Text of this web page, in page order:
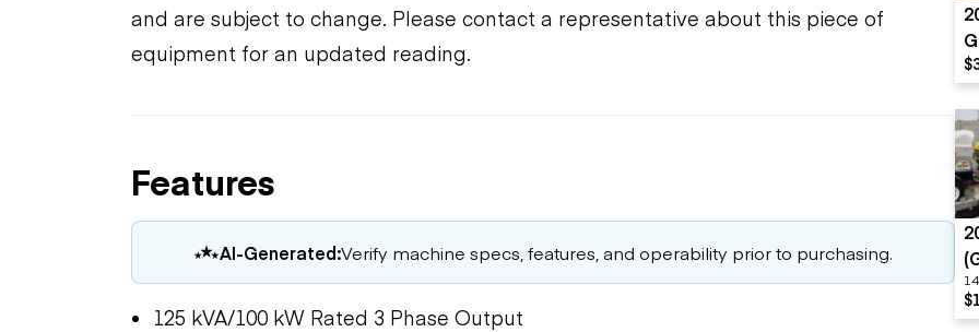
and are subject to change. Please contact a representative about this piece of
equipment for an updated reading.
Features
AI-Generated:Verify machine specs, features, and operability prior to purchasing.
125 kVA/100 kW Rated 3 Phase Output